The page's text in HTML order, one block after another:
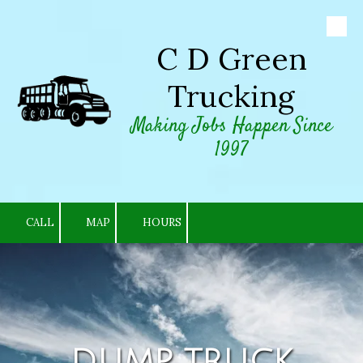
C D Green
Trucking
Making Jobs Happen Since
1997
CALL MAP HOURS